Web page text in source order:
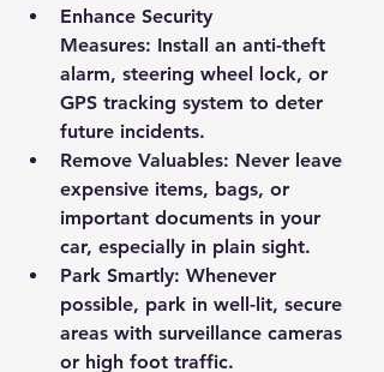
Enhance Security
Measures: Install an anti-theft
alarm, steering wheel lock, or
GPS tracking system to deter
future incidents.
Remove Valuables: Never leave
expensive items, bags, or
important documents in your
car, especially in plain sight.
Park Smartly: Whenever
possible, park in well-lit, secure
areas with surveillance cameras
or high foot traffic.